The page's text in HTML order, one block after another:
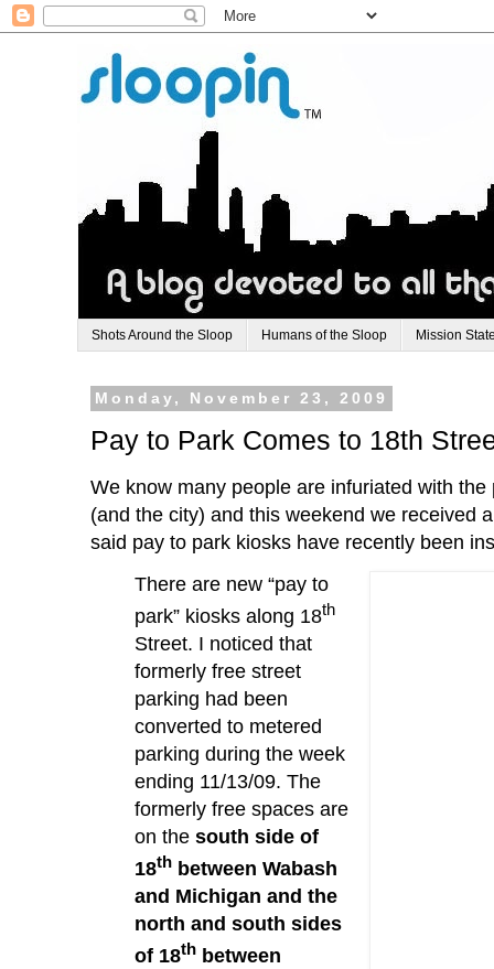
Shots Around the Sloop Humans of the Sloop Mission
Monday, November 23, 2009
Pay to Park Comes to 18th
We know many people are infuriated with
(and the city) and this weekend we received
said pay to park kiosks have recently been
There are new “pay to
park” kiosks along 18th
Street. I noticed that
formerly free street
parking had been
converted to metered
parking during the week
ending 11/13/09. The
formerly free spaces are
on the south side of
18th between Wabash
and Michigan and the
north and south sides
of 18th between